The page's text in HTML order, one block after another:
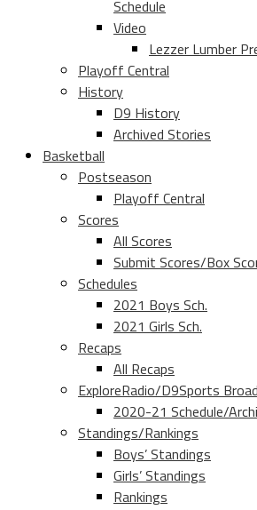
Schedule
Video
Lezzer Lumber
Playoff Central
History
D9 History
Archived Stories
Basketball
Postseason
Playoff Central
Scores
All Scores
Submit Scores/Box
Schedules
2021 Boys Sch.
2021 Girls Sch.
Recaps
All Recaps
ExploreRadio/D9Sports
2020-21 Schedule/
Standings/Rankings
Boys’ Standings
Girls’ Standings
Rankings